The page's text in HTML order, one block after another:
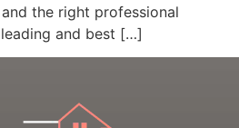
the right professional
and best […]